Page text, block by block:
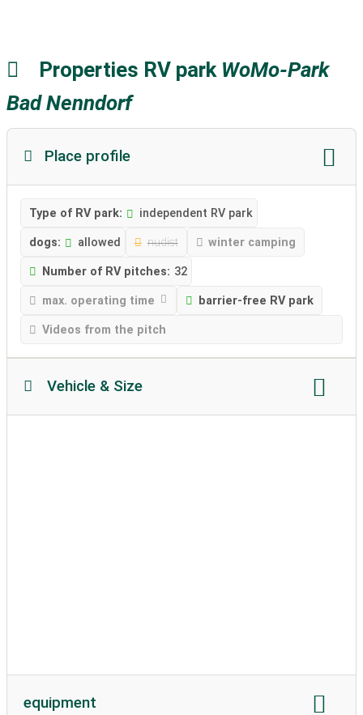
Properties RV park WoMo-Park
Bad Nenndorf
Place profile
Type of RV park: independent RV park
dogs: allowed nudist winter camping
Number of RV pitches: 32
max. operating time barrier-free RV park
Videos from the pitch
Vehicle & Size
equipment